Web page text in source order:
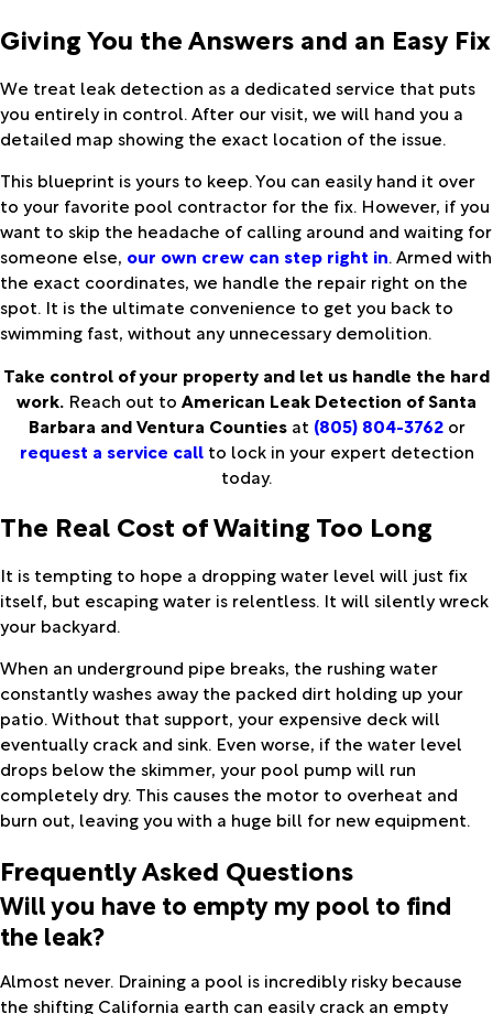
Giving You the Answers and an Easy Fix
We treat leak detection as a dedicated service that puts
you entirely in control. After our visit, we will hand you a
detailed map showing the exact location of the issue.
This blueprint is yours to keep. You can easily hand it over
to your favorite pool contractor for the fix. However, if you
want to skip the headache of calling around and waiting for
someone else, our own crew can step right in. Armed with
the exact coordinates, we handle the repair right on the
spot. It is the ultimate convenience to get you back to
swimming fast, without any unnecessary demolition.
Take control of your property and let us handle the hard
work. Reach out to American Leak Detection of Santa
Barbara and Ventura Countiesat (805) 804-3762or
request a service callto lock in your expert detection
today.
The Real Cost of Waiting Too Long
It is tempting to hope a dropping water level will just fix
itself, but escaping water is relentless. It will silently wreck
your backyard.
When an underground pipe breaks, the rushing water
constantly washes away the packed dirt holding up your
patio. Without that support, your expensive deck will
eventually crack and sink. Even worse, if the water level
drops below the skimmer, your pool pump will run
completely dry. This causes the motor to overheat and
burn out, leaving you with a huge bill for new equipment.
Frequently Asked Questions
Will you have to empty my pool to find
the leak?
Almost never. Draining a pool is incredibly risky because
the shifting California earth can easily crack an empty